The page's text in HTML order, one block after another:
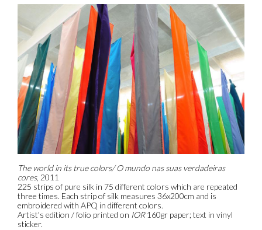
The world in its true colors/ O mundo nas suas verdadeiras
cores, 2011
225 strips of pure silk in 75 different colors which are repeated
three times. Each strip of silk measures 36x200cm and is
embroidered with APQ in different colors.
Artist's edition / folio printed on IOR160gr paper; text in vinyl
sticker.